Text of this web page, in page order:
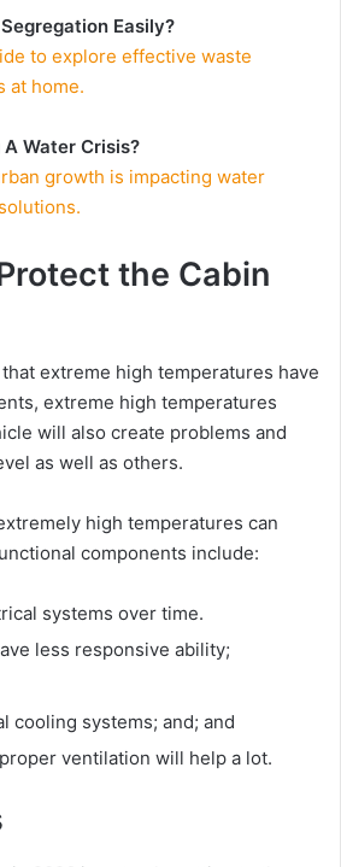
Easily?
to explore effective waste
at home.
Water Crisis?
growth is impacting water
the Cabin
extreme high temperatures have
extreme high temperatures
will also create problems and
as well as others.
high temperatures can
components include:
systems over time.
less responsive ability;
cooling systems; and; and
ventilation will help a lot.